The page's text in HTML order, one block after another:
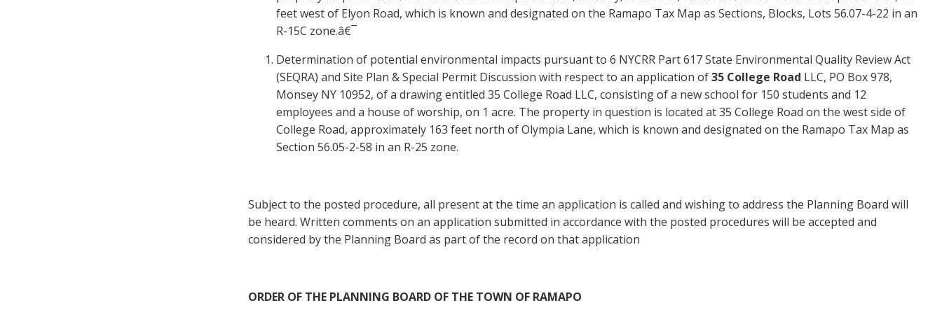
feet westof Elyon Road, which is known and designated on the Ramapo Tax Map as Sections, Blocks, Lots 56.07-4-22 in an
R-15C zone.â€¯
Determination of potential environmental impacts pursuant to 6 NYCRR Part 617 State Environmental Quality Review Act
(SEQRA) and Site Plan & Special Permit Discussion with respect to an application of35 College Road LLC, PO Box 978,
Monsey NY 10952, of a drawing entitled 35 College Road LLC, consisting of a new school for 150 students and 12
employees and a house of worship, on 1 acre. The property in question is located at 35 College Road on the west side of
College Road, approximately 163 feet north of Olympia Lane, which is known and designated on the Ramapo Tax Map as
Section 56.05-2-58 in an R-25 zone.
Subject to the posted procedure, all present at the time an application is called and wishing to address the Planning Board will
be heard. Written comments on an application submitted in accordance with the posted procedures will be accepted and
considered by the Planning Board as part of the record on that application
ORDER OF THE PLANNING BOARD OF THE TOWN OF RAMAPO